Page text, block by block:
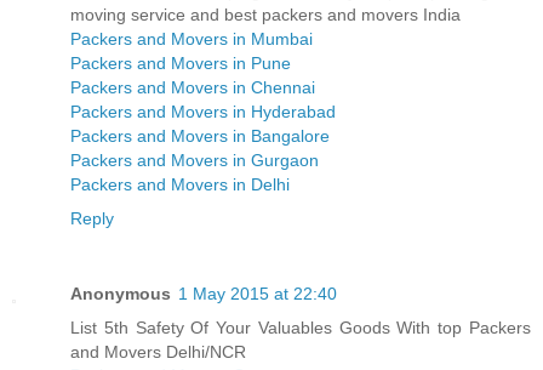
moving service and best packers and movers India
Packers and Movers in Mumbai
Packers and Movers in Pune
Packers and Movers in Chennai
Packers and Movers in Hyderabad
Packers and Movers in Bangalore
Packers and Movers in Gurgaon
Packers and Movers in Delhi
Reply
Anonymous 1 May 2015 at 22:40
List 5th Safety Of Your Valuables Goods With top Packers
and Movers Delhi/NCR